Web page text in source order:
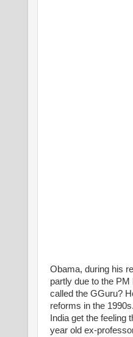
Obama, during his
partly due to the
called the GGuru?
reforms in the
India get the feeling
year old ex-